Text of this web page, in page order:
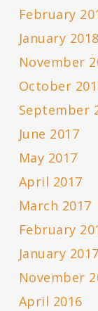
February
January 2018
November
October
September
June 2017
May 2017
April 2017
March 2017
February
January 2017
November
April 2016